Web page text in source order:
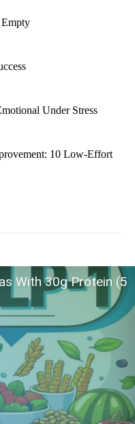
Empty
Under Stress
10 Low-Effort
With 30g Protein (5